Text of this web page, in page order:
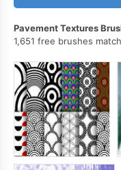
Pavement Textures
1,651 free brushes